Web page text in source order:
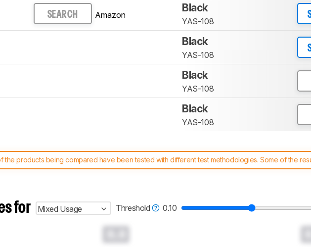
SEARCH Amazon
Black
YAS-108
Black
YAS-108
Black
YAS-108
Black
YAS-108
the products being compared have been tested with different test methodologies. Some of the
our test benches and scoring system work, and read more about the latest changes to our
for Mixed Usage Threshold 0.10